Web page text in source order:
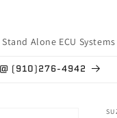
Stand Alone ECU Systems
(910)276-4942